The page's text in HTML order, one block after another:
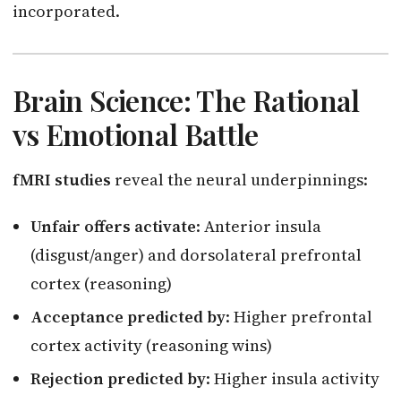
incorporated.
Brain Science: The Rational
vs Emotional Battle
fMRI studies reveal the neural underpinnings:
Unfair offers activate: Anterior insula
(disgust/anger) and dorsolateral prefrontal
cortex (reasoning)
Acceptance predicted by: Higher prefrontal
cortex activity (reasoning wins)
Rejection predicted by: Higher insula activity